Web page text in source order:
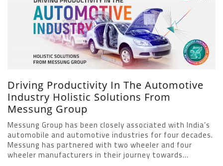
Driving Productivity In The Automotive
Industry Holistic Solutions From
Messung Group
Messung Group has been closely associated with India’s
automobile and automotive industries for four decades.
Messung has partnered with two wheeler and four
wheeler manufacturers in their journey towards...